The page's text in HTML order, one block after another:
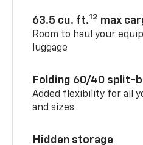
63.5 cu. ft.12 max
Room to haul your
luggage
Folding 60/40 split-
Added flexibility for all
and sizes
Hidden storage